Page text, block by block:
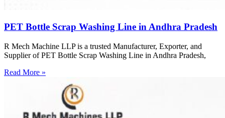
PET Bottle Scrap Washing Line in Andhra Pradesh
R Mech Machine LLP is a trusted Manufacturer, Exporter, and
Supplier of PET Bottle Scrap Washing Line in Andhra Pradesh,
Read More »